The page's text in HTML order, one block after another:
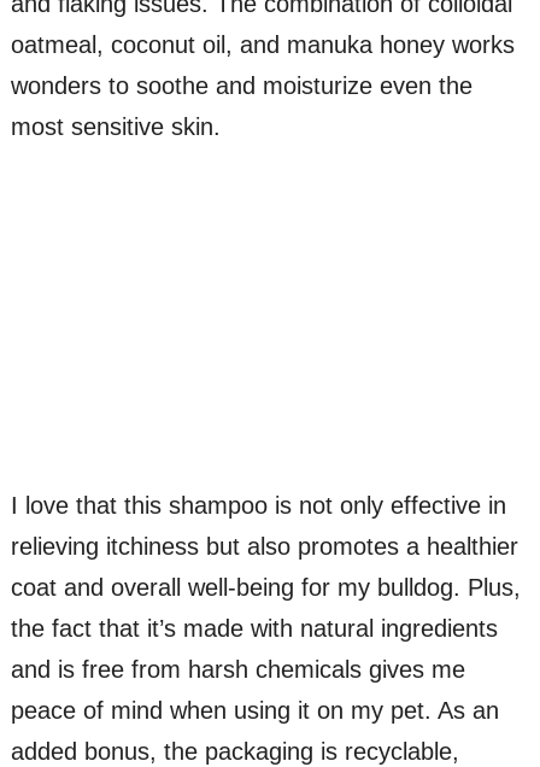
oatmeal, coconut oil, and manuka honey works
wonders to soothe and moisturize even the
most sensitive skin.
I love that this shampoo is not only effective in
relieving itchiness but also promotes a healthier
coat and overall well-being for my bulldog. Plus,
the fact that it’s made with natural ingredients
and is free from harsh chemicals gives me
peace of mind when using it on my pet. As an
added bonus, the packaging is recyclable,